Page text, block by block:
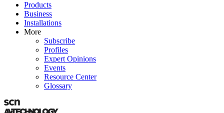
Products
Business
Installations
More
Subscribe
Profiles
Expert Opinions
Events
Resource Center
Glossary